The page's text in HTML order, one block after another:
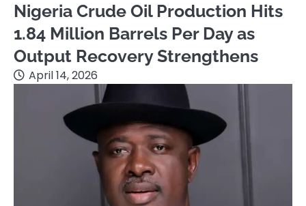
Nigeria Crude Oil Production Hits
1.84 Million Barrels Per Day as
Output Recovery Strengthens
April 14, 2026